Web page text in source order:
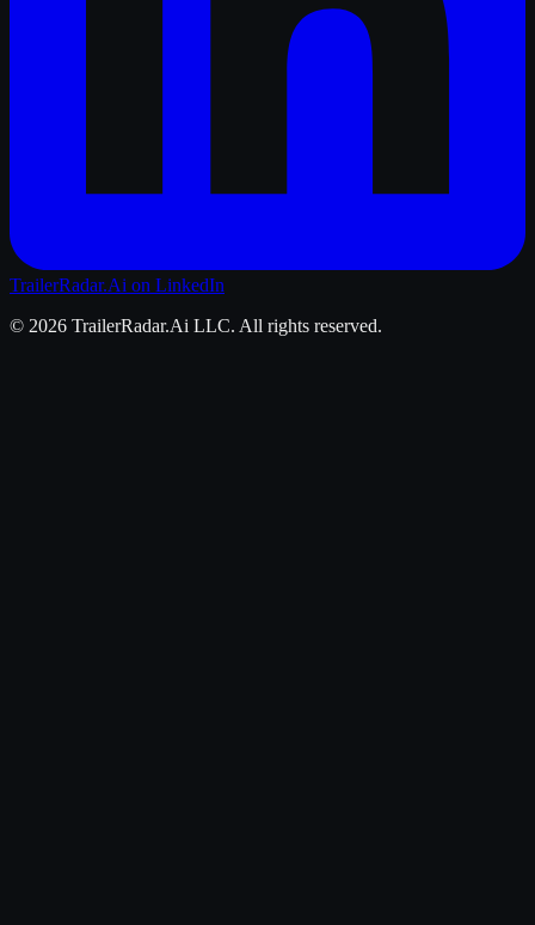
TrailerRadar.Ai on LinkedIn
© 2026 TrailerRadar.Ai LLC. All rights reserved.